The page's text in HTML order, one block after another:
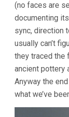
(no faces are
documenting
sync, direction
usually can’t
they traced the
ancient pottery
Anyway the
what we’ve